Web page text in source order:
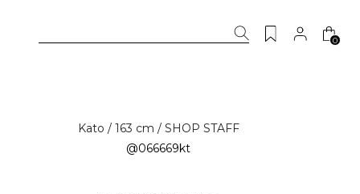
0
Kato / 163 cm / SHOP STAFF
@066669kt